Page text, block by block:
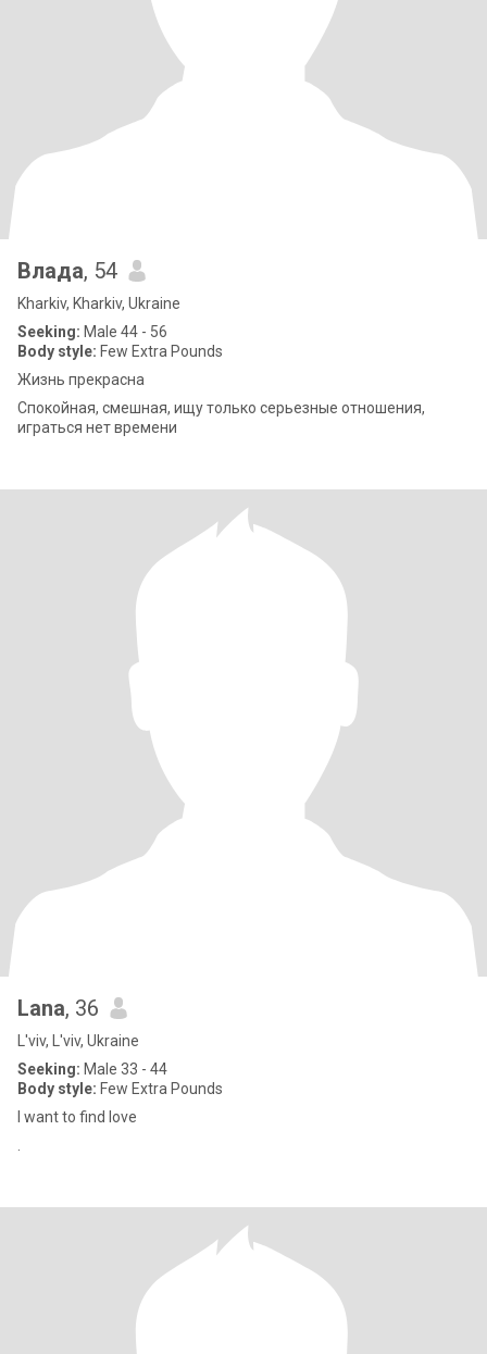
Влада, 54
Kharkiv, Kharkiv, Ukraine
Seeking: Male 44 - 56
Body style: Few Extra Pounds
Жизнь прекрасна
Спокойная, смешная, ищу только серьезные отношения,
играться нет времени
Lana, 36
L'viv, L'viv, Ukraine
Seeking: Male 33 - 44
Body style: Few Extra Pounds
I want to find love